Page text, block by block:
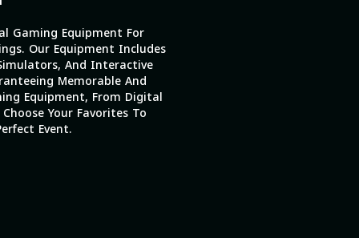
Gaming Equipment For
Our Equipment Includes
And Interactive
Memorable And
Equipment, From Digital
Your Favorites To
Event.